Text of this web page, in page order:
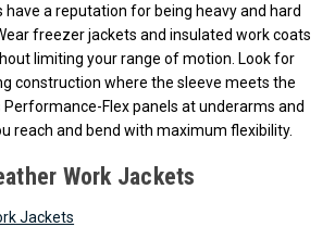
have a reputation for being heavy and hard
freezer jackets and insulated work coats
limiting your range of motion. Look for
construction where the sleeve meets the
Performance-Flex panels at underarms and
reach and bend with maximum flexibility.
Work Jackets
Jackets